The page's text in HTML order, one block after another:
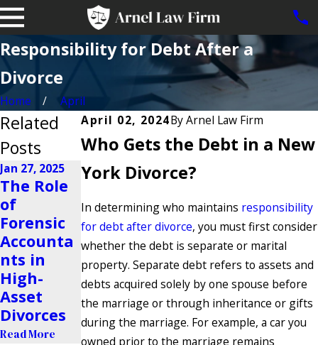
Responsibility for Debt After a
Divorce
Home
April
April 02, 2024ByArnel Law Firm
Who Gets the Debt in a New
York Divorce?
In determining who maintains responsibility
for debt after divorce, you must first consider
whether the debt is separate or marital
property. Separate debt refers to assets and
debts acquired solely by one spouse before
the marriage or through inheritance or gifts
during the marriage. For example, a car you
owned prior to the marriage remains
Related
Posts
Jan 27, 2025
The Role
of
Forensic
Accounta
nts in
High-
Asset
Divorces
Read More
Is It
Possible
to Share a
Business
After a
Divorce?
Read More
Oct 22, 2024
Why Do
People
Get
Divorced?
Read More